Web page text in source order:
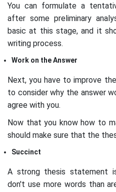
You can formulate a
after some preliminary
basic at this stage, and it
writing process.
Work on the Answer
Next, you have to improve
to consider why the answer
agree with you.
Now that you know how to
should make sure that the
Succinct
A strong thesis statement
don't use more words than